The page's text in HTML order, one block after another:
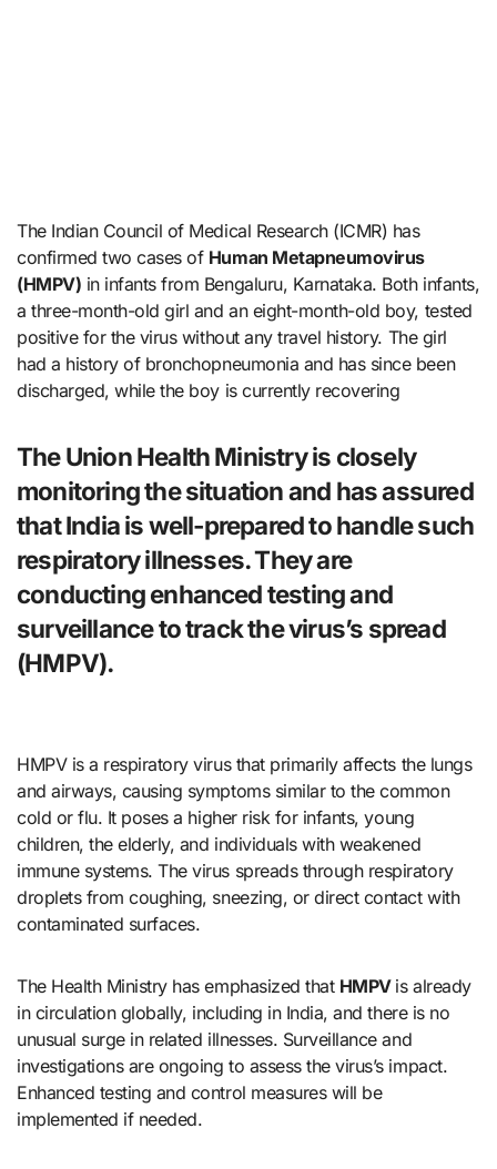
The Indian Council of Medical Research (ICMR) has
confirmed two cases of Human Metapneumovirus
(HMPV) in infants from Bengaluru, Karnataka. Both infants,
a three-month-old girl and an eight-month-old boy, tested
positive for the virus without any travel history. The girl
had a history of bronchopneumonia and has since been
discharged, while the boy is currently recovering
The Union Health Ministry is closely
monitoring the situation and has assured
that India is well-prepared to handle such
respiratory illnesses. They are
conducting enhanced testing and
surveillance to track the virus’s spread
(HMPV).
HMPV is a respiratory virus that primarily affects the lungs
and airways, causing symptoms similar to the common
cold or flu. It poses a higher risk for infants, young
children, the elderly, and individuals with weakened
immune systems. The virus spreads through respiratory
droplets from coughing, sneezing, or direct contact with
contaminated surfaces.
The Health Ministry has emphasized that HMPV is already
in circulation globally, including in India, and there is no
unusual surge in related illnesses. Surveillance and
investigations are ongoing to assess the virus’s impact.
Enhanced testing and control measures will be
implemented if needed.